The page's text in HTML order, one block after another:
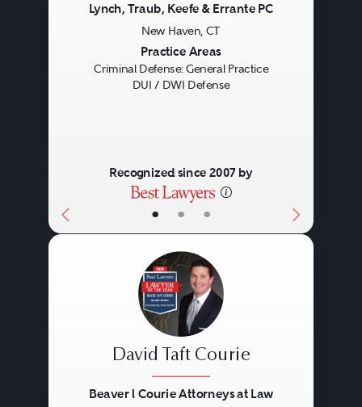
• • •
Lynch, Traub, Keefe & Errante PC
New Haven, CT
Practice Areas
Criminal Defense: General Practice
DUI / DWI Defense
Recognized since 2007 by
David Taft Courie
Beaver l Courie Attorneys at Law